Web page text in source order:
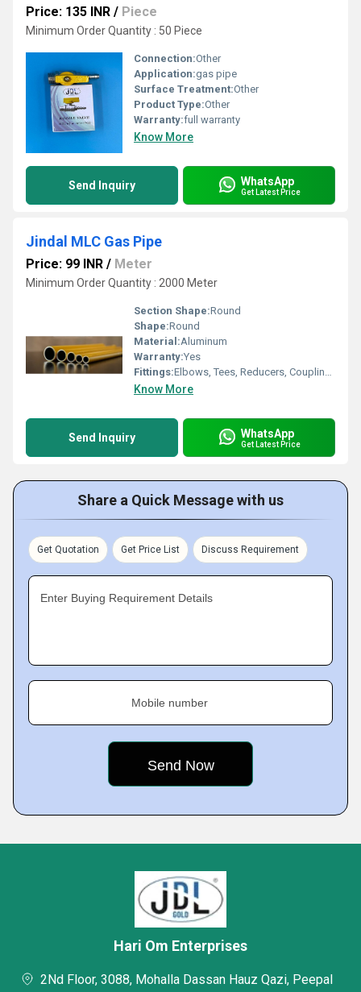
Price: 135 INR / Piece
Minimum Order Quantity : 50 Piece
Connection:Other
Application:gas pipe
Surface Treatment:Other
Product Type:Other
Warranty:full warranty
Know More
Send Inquiry WhatsApp
Get Latest Price
Jindal MLC Gas Pipe
Price: 99 INR / Meter
Minimum Order Quantity : 2000 Meter
Section Shape:Round
Shape:Round
Material:Aluminum
Warranty:Yes
Fittings:Elbows, Tees, Reducers, Couplings, Valves
Know More
Send Inquiry WhatsApp
Get Latest Price
Share a Quick Message with us
Get Quotation Get Price List Discuss Requirement
Enter Buying Requirement Details
Mobile number
Hari Om Enterprises
2Nd Floor, 3088, Mohalla Dassan Hauz Qazi, Peepal